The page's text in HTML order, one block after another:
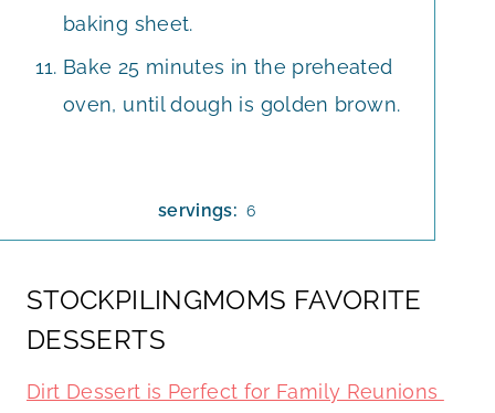
baking sheet.
Bake 25 minutes in the preheated
oven, until dough is golden brown.
servings: 6
STOCKPILINGMOMS FAVORITE
DESSERTS
Dirt Dessert is Perfect for Family Reunions